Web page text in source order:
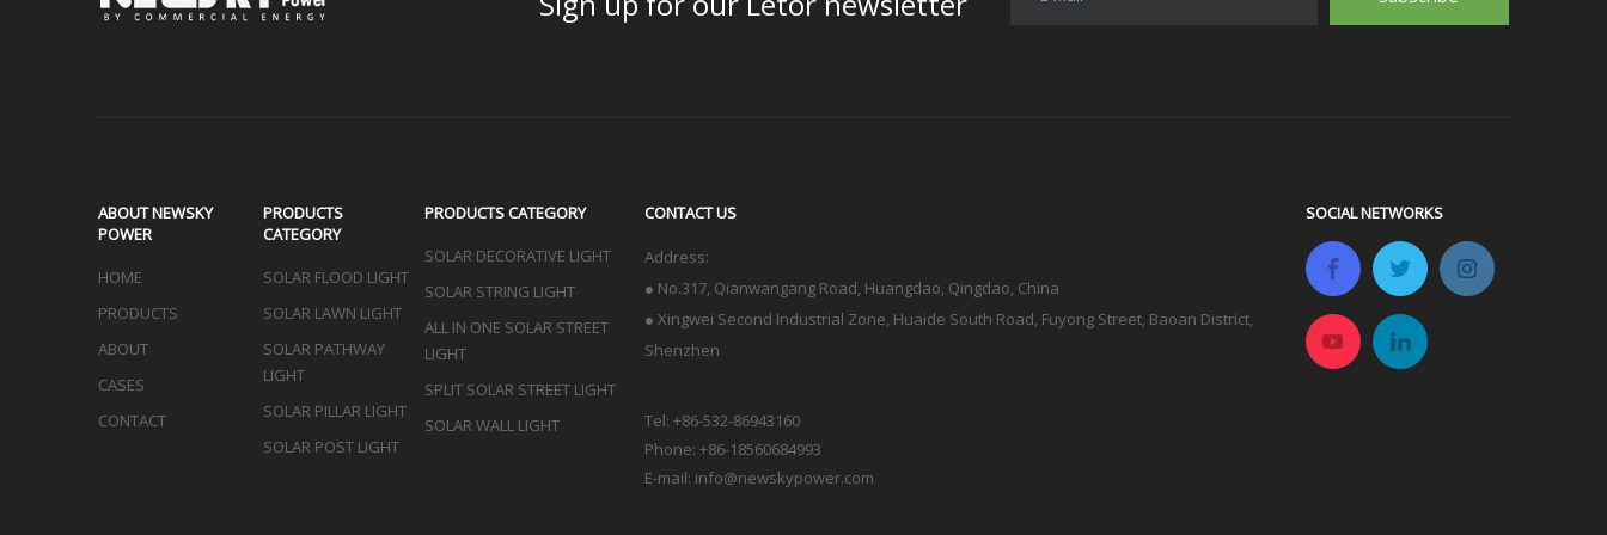
ABOUT NEWSKY
POWER
HOME
PRODUCTS
ABOUT
CASES
CONTACT
PRODUCTS
CATEGORY
SOLAR FLOOD LIGHT
SOLAR LAWN LIGHT
SOLAR PATHWAY
LIGHT
SOLAR PILLAR LIGHT
SOLAR POST LIGHT
PRODUCTS CATEGORY
SOLAR DECORATIVE LIGHT
SOLAR STRING LIGHT
ALL IN ONE SOLAR STREET
LIGHT
SPLIT SOLAR STREET LIGHT
SOLAR WALL LIGHT
CONTACT US
Address:
● No.317, Qianwangang Road, Huangdao, Qingdao, China
● Xingwei Second Industrial Zone, Huaide South Road, Fuyong Street, Baoan District,
Shenzhen
Tel: +86-532-86943160
Phone: +86-18560684993
E-mail: info@newskypower.com
SOCIAL NETWORKS